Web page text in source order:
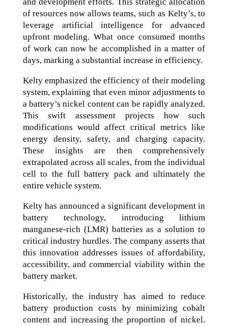
of resources now allows teams, such as Kelty’s, to
leverage artificial intelligence for advanced
upfront modeling. What once consumed months
of work can now be accomplished in a matter of
days, marking a substantial increase in efficiency.
Kelty emphasized the efficiency of their modeling
system, explaining that even minor adjustments to
a battery’s nickel content can be rapidly analyzed.
This swift assessment projects how such
modifications would affect critical metrics like
energy density, safety, and charging capacity.
These insights are then comprehensively
extrapolated across all scales, from the individual
cell to the full battery pack and ultimately the
entire vehicle system.
Kelty has announced a significant development in
battery technology, introducing lithium
manganese-rich (LMR) batteries as a solution to
critical industry hurdles. The company asserts that
this innovation addresses issues of affordability,
accessibility, and commercial viability within the
battery market.
Historically, the industry has aimed to reduce
battery production costs by minimizing cobalt
content and increasing the proportion of nickel.